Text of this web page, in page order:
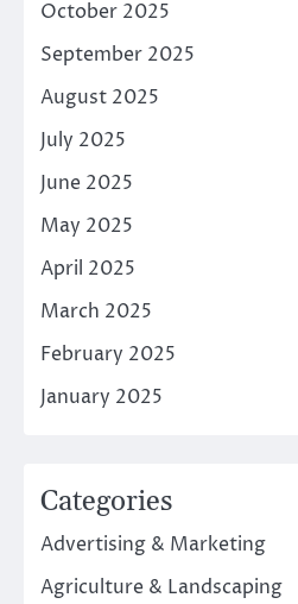
October 2025
September 2025
August 2025
July 2025
June 2025
May 2025
April 2025
March 2025
February 2025
January 2025
Categories
Advertising & Marketing
Agriculture & Landscaping